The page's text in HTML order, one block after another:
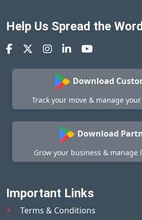
Help Us Spread the
Download
Track your move & manage
Download
Grow your business & manage
Important Links
Terms & Conditions